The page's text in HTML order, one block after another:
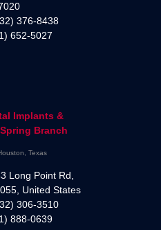
376-8438
652-5027
Implants &
Branch
Texas
Long Point Rd,
United States
306-3510
888-0639